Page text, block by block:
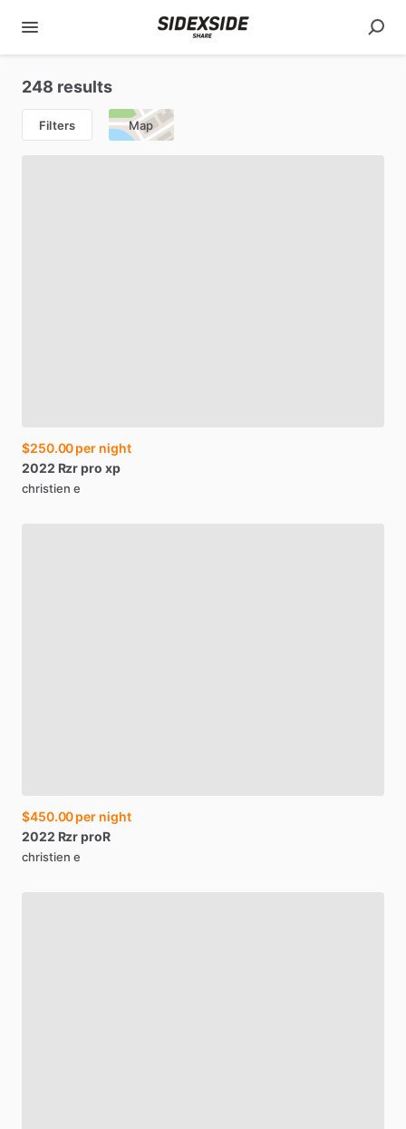
248 results
Filters Map
$250.00per night
2022 Rzrpro xp
christien e
$450.00per night
2022 RzrproR
christien e